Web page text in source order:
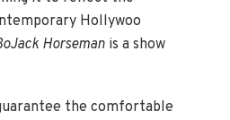
Hollywoo
Horseman is a show
the comfortable